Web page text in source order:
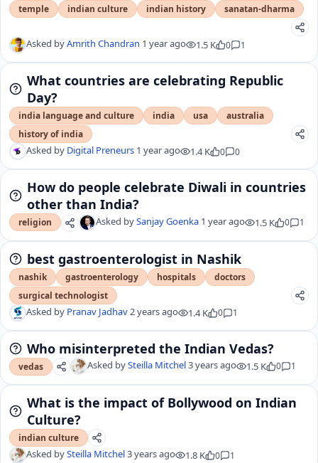
temple indian culture indian history sanatan-dharma
Asked byAmrith Chandran 1 year ago 1.5 K 0 1
What countries are celebrating Republic
Day?
india language and culture india usa
australia
history of india
Asked by Digital Preneurs 1 year ago 1.4 K 0 0
How do people celebrate Diwali in countries
other than India?
religion Asked bySanjay Goenka 1 year ago 1.5 K 0 1
best gastroenterologist in Nashik
nashik gastroenterology hospitals
doctors
surgical technologist
Asked by Pranav Jadhav2 years ago 1.4 K 0 1
Who misinterpreted the Indian Vedas?
vedas Asked bySteilla Mitchel3 years ago 1.5 K 0 1
What is the impact of Bollywood on Indian
Culture?
indian culture
Asked bySteilla Mitchel3 years ago 1.8 K 0 1